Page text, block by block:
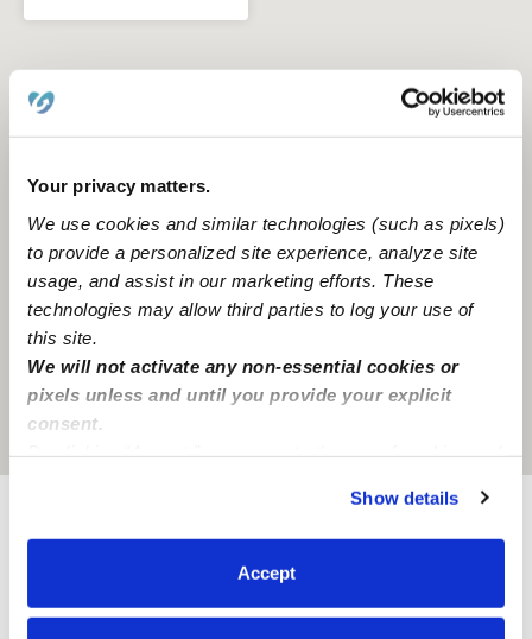
Your privacy matters.
We use cookies and similar technologies (such as pixels)
to provide a personalized site experience, analyze site
usage, and assist in our marketing efforts. These
technologies may allow third parties to log your use of
this site.
We will not activate any non-essential cookies or
pixels unless and until you provide your explicit
consent.
You can reject non-essential cookies or manage your
preferences at any time by clicking “Cookie Settings.”
Show details
Accept
Learn about Upwards
How we help